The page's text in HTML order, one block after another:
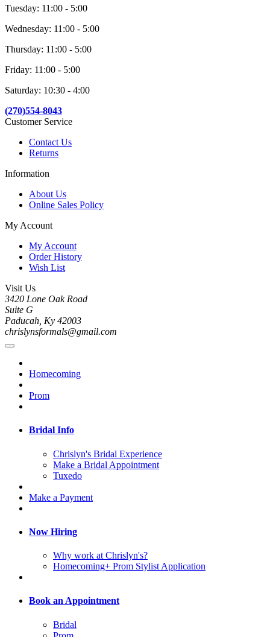
Tuesday: 11:00 - 5:00
Wednesday: 11:00 - 5:00
Thursday: 11:00 - 5:00
Friday: 11:00 - 5:00
Saturday: 10:30 - 4:00
(270)554-8043
Customer Service
Contact Us
Returns
Information
About Us
Online Sales Policy
My Account
My Account
Order History
Wish List
Visit Us
3420 Lone Oak Road
Suite G
Paducah, Ky 42003
chrislynsformals@gmail.com
Homecoming
Prom
Bridal Info
Chrislyn's Bridal Experience
Make a Bridal Appointment
Tuxedo
Make a Payment
Now Hiring
Why work at Chrislyn's?
Homecoming+ Prom Stylist Application
Book an Appointment
Bridal